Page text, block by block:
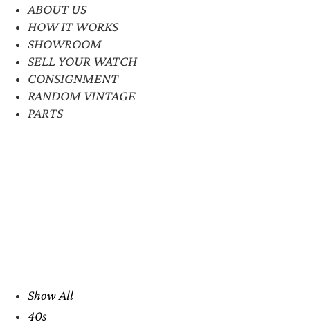
ABOUT US
HOW IT WORKS
SHOWROOM
SELL YOUR WATCH
CONSIGNMENT
RANDOM VINTAGE
PARTS
Show All
40s